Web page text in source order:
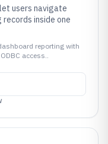
users navigate
inside one
reporting with
access..